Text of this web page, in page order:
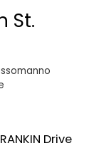
St.
Drive